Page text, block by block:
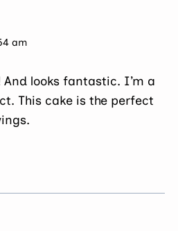
am
And looks fantastic. I’m a
This cake is the perfect